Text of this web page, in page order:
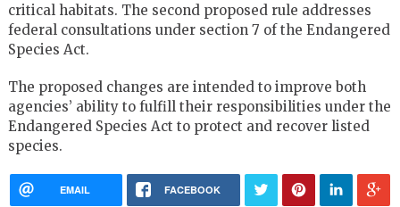
critical habitats. The second proposed rule addresses
federal consultations under section 7 of the Endangered
Species Act.
The proposed changes are intended to improve both
agencies’ ability to fulfill their responsibilities under the
Endangered Species Act to protect and recover listed
species.
EMAIL FACEBOOK